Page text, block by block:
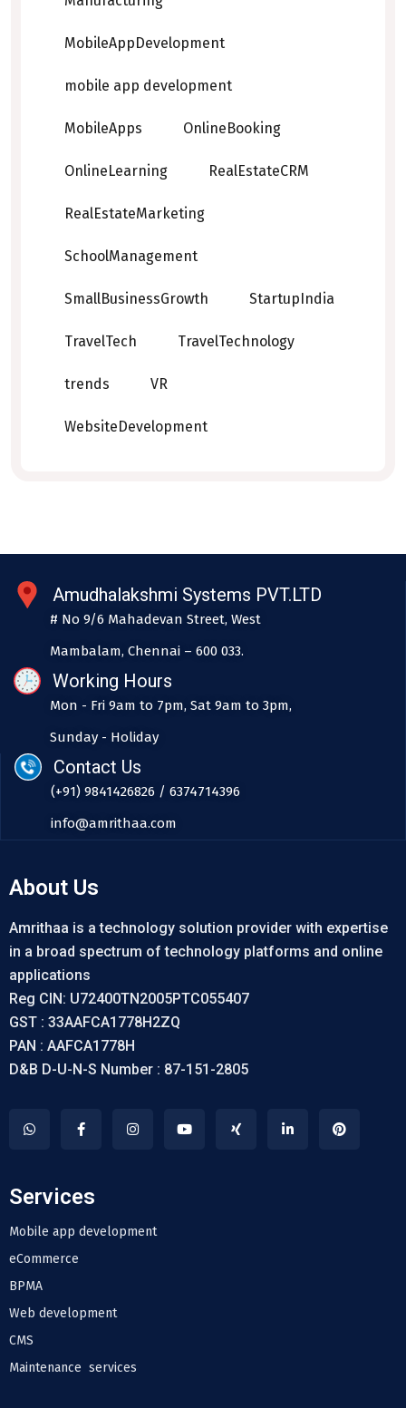
MobileAppDevelopment
mobile app development
MobileApps OnlineBooking
OnlineLearning RealEstateCRM
RealEstateMarketing
SchoolManagement
SmallBusinessGrowth StartupIndia
TravelTech TravelTechnology
trends VR
WebsiteDevelopment
Amudhalakshmi Systems PVT.LTD
# No 9/6 Mahadevan Street, West
Mambalam, Chennai – 600 033.
Working Hours
Mon - Fri 9am to 7pm, Sat 9am to 3pm,
Sunday - Holiday
Contact Us
(+91) 9841426826 / 6374714396
info@amrithaa.com
About Us
Amrithaa is a technology solution provider with expertise
in a broad spectrum of technology platforms and online
applications
Reg CIN: U72400TN2005PTC055407
GST : 33AAFCA1778H2ZQ
PAN : AAFCA1778H
D&B D-U-N-S Number : 87-151-2805
Services
Mobile app development
eCommerce
BPMA
Web development
CMS
Maintenance services